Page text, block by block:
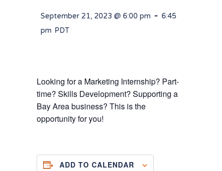
September 21, 2023 @ 6:00 pm - 6:45
pm PDT
Looking for a Marketing Internship? Part-
time? Skills Development? Supporting a
Bay Area business? This is the
opportunity for you!
ADD TO CALENDAR